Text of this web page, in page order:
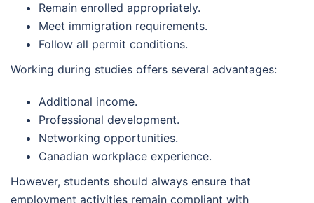
Remain enrolled appropriately.
Meet immigration requirements.
Follow all permit conditions.
Working during studies offers several advantages:
Additional income.
Professional development.
Networking opportunities.
Canadian workplace experience.
However, students should always ensure that
employment activities remain compliant with